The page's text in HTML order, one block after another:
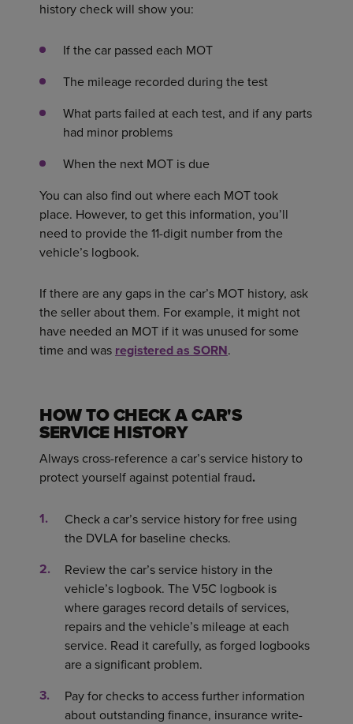
history check will show you:
If the car passed each MOT
The mileage recorded during the test
What parts failed at each test, and if any parts
had minor problems
When the next MOT is due
You can also find out where each MOT took
place. However, to get this information, you’ll
need to provide the 11-digit number from the
vehicle’s logbook.
If there are any gaps in the car’s MOT history, ask
the seller about them. For example, it might not
have needed an MOT if it was unused for some
time and was registered as SORN.
HOW TO CHECK A CAR'S
SERVICE HISTORY
Always cross-reference a car’s service history to
protect yourself against potential fraud.
Check a car’s service history for free using
the DVLA for baseline checks.
Review the car’s service history in the
vehicle’s logbook. The V5C logbook is
where garages record details of services,
repairs and the vehicle’s mileage at each
service. Read it carefully, as forged logbooks
are a significant problem.
Pay for checks to access further information
about outstanding finance, insurance write-